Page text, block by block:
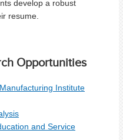
develop a robust
resume.
Opportunities
Institute
and Service